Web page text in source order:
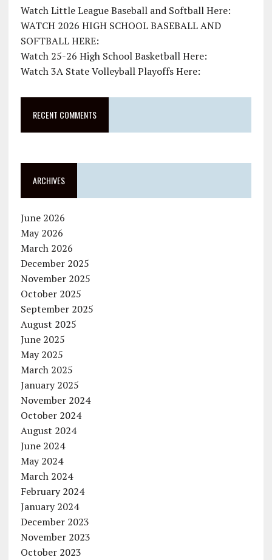
Watch Little League Baseball and Softball Here:
WATCH 2026 HIGH SCHOOL BASEBALL AND
SOFTBALL HERE:
Watch 25-26 High School Basketball Here:
Watch 3A State Volleyball Playoffs Here:
RECENT COMMENTS
ARCHIVES
June 2026
May 2026
March 2026
December 2025
November 2025
October 2025
September 2025
August 2025
June 2025
May 2025
March 2025
January 2025
November 2024
October 2024
August 2024
June 2024
May 2024
March 2024
February 2024
January 2024
December 2023
November 2023
October 2023